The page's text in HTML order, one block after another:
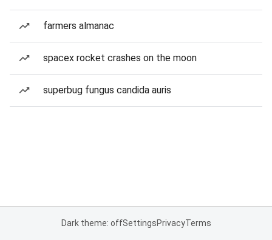
farmers almanac
spacex rocket crashes on the moon
superbug fungus candida auris
Dark theme: offSettingsPrivacyTerms